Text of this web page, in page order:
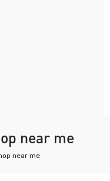
near me
near me